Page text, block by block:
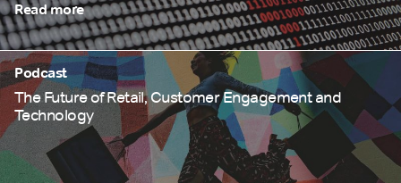
Read more
Podcast
The Future of Retail, Customer Engagement and
Technology